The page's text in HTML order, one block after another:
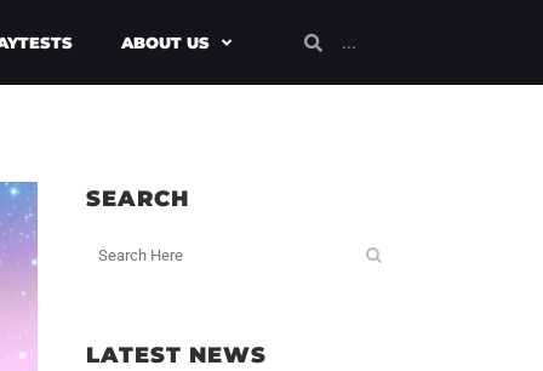
ABOUT US
SEARCH
LATEST NEWS